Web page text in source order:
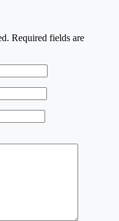
Required fields are